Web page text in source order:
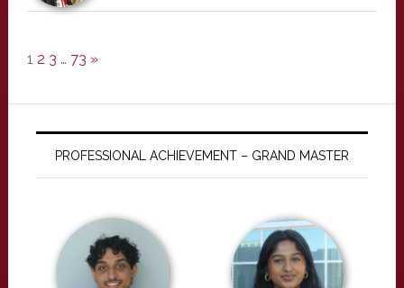
1 2 3 … 73 »
PROFESSIONAL ACHIEVEMENT – GRAND MASTER